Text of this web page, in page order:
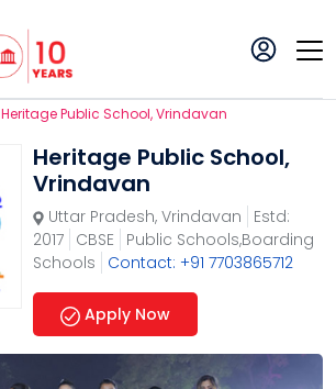
Heritage Public School, Vrindavan
Heritage Public School,
Vrindavan
Uttar Pradesh, Vrindavan
Estd:
2017 CBSE
Public Schools,Boarding
Schools
Contact: +91 7703865712
Apply Now